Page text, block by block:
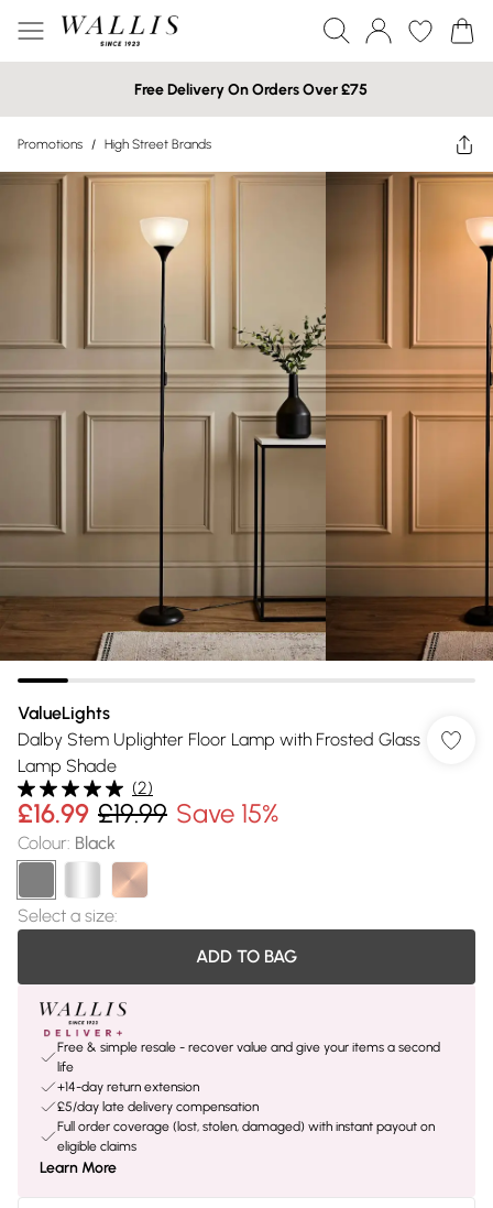
Free Delivery On Orders Over £75
Promotions / High Street Brands
ValueLights
Dalby Stem Uplighter Floor Lamp with Frosted Glass
Lamp Shade
(2)
£16.99 £19.99 Save 15%
Colour: Black
Select a size:
ADD TO BAG
Free & simple resale - recover value and give your items a second
life
+14-day return extension
£5/day late delivery compensation
Full order coverage (lost, stolen, damaged) with instant payout on
eligible claims
Learn More